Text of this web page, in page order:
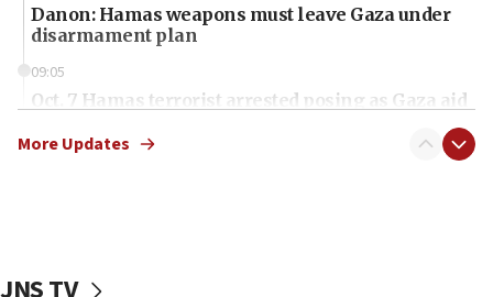
Danon: Hamas weapons must leave Gaza under
disarmament plan
09:05
Oct. 7 Hamas terrorist arrested posing as Gaza aid
More Updates